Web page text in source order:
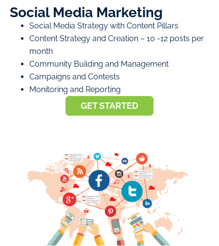
Social Media Marketing
Social Media Strategy with Content Pillars
Content Strategy and Creation – 10 -12 posts per
month
Community Building and Management
Campaigns and Contests
Monitoring and Reporting
GET STARTED